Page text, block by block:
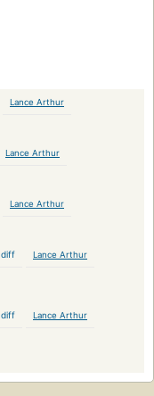
Lance Arthur
Lance Arthur
Lance Arthur
diff Lance Arthur
diff Lance Arthur